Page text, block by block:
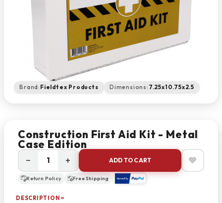
Brand: Fieldtex Products Dimensions: 7.25x10.75x2.5
Construction First Aid Kit - Metal
Case Edition
− + ADD TO CART
Return Policy Free Shipping
DESCRIPTION